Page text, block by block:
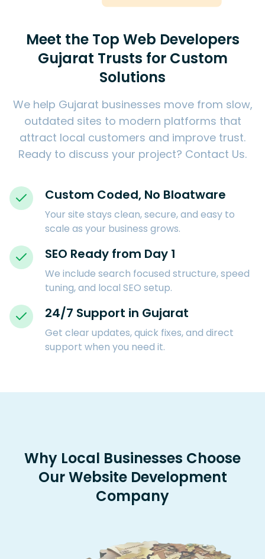
Meet the Top Web Developers
Gujarat Trusts for Custom
Solutions
We help Gujarat businesses move from slow,
outdated sites to modern platforms that
attract local customers and improve trust.
Ready to discuss your project? Contact Us.
Custom Coded, No Bloatware
Your site stays clean, secure, and easy to
scale as your business grows.
SEO Ready from Day 1
We include search focused structure, speed
tuning, and local SEO setup.
24/7 Support in Gujarat
Get clear updates, quick fixes, and direct
support when you need it.
Why Local Businesses Choose
Our Website Development
Company